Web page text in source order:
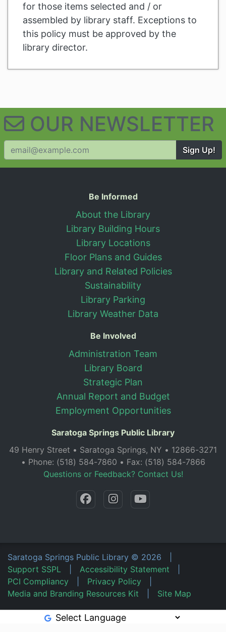
for those items selected and / or
assembled by library staff. Exceptions to
this policy must be approved by the
library director.
OUR NEWSLETTER
Sign Up!
Useful Information
Be Informed
About the Library
Library Building Hours
Library Locations
Floor Plans and Guides
Library and Related Policies
Sustainability
Library Parking
Library Weather Data
Be Involved
Administration Team
Library Board
Strategic Plan
Annual Report and Budget
Employment Opportunities
Saratoga Springs Public Library
49 Henry Street • Saratoga Springs, NY • 12866-3271
• Phone: (518) 584-7860 • Fax: (518) 584-7866
Questions or Feedback? Contact Us!
Saratoga Springs Public Library © 2026
Support SSPL
Accessibility Statement
PCI Compliancy
Privacy Policy
Media and Branding Resources Kit
Site Map